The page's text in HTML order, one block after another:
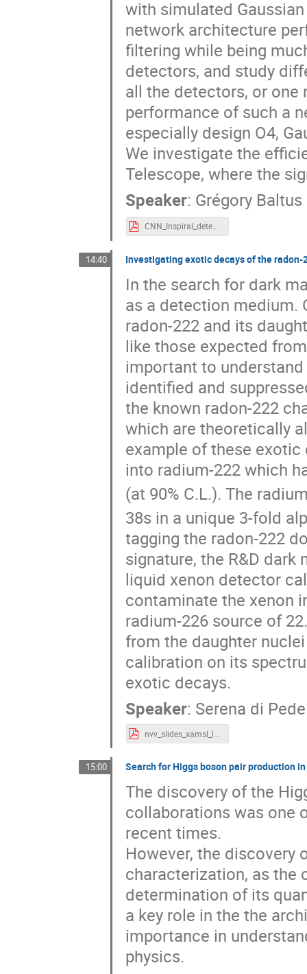
with simulated
network architecture
filtering while being
detectors, and study
all the detectors, or one
performance of such a
especially design O4,
We investigate the
Telescope, where the
Speaker: Grégory Baltus
CNN_Inspiral_detection_Gregory_Baltus.pdf
14:40 Investigating exotic decays of the
In the search for dark
as a detection medium.
radon-222 and its
like those expected
important to
identified and
the known radon-222
which are theoretically
example of these
into radium-222 which
(at 90% C.L.). The
38s in a unique 3-fold
tagging the radon-222
signature, the R&D
liquid xenon detector
contaminate the xenon
radium-226 source of
from the daughter
calibration on its
exotic decays.
Speaker: Serena di Pede
15:00 Search for Higgs boson pair production
The discovery of the
collaborations was one
recent times.
However, the
characterization, as the
determination of its
a key role in the the
importance in
physics.